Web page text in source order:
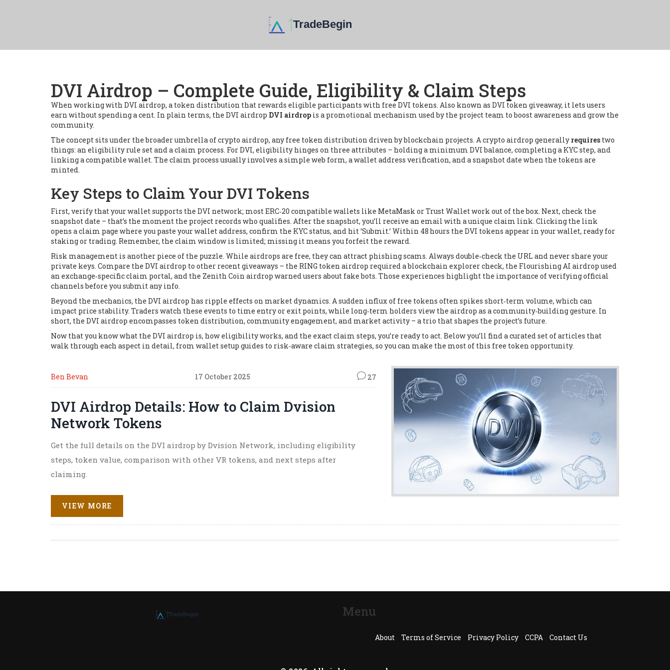
DVI Airdrop – Complete Guide, Eligibility & Claim Steps
When working with DVI airdrop, a token distribution that rewards eligible participants with free DVI tokens. Also known as DVI token giveaway, it lets users
earn without spending a cent. In plain terms, the DVI airdrop DVI airdrop is a promotional mechanism used by the project team to boost awareness and grow the
community.
The concept sits under the broader umbrella ofcrypto airdrop, any free token distribution driven by blockchain projects. A crypto airdrop generally requires two
things: an eligibility rule set and a claim process. For DVI, eligibility hinges on three attributes – holding a minimum DVI balance, completing a KYC step, and
linking a compatible wallet. The claim process usually involves a simple web form, a wallet address verification, and a snapshot date when the tokens are
minted.
Key Steps to Claim Your DVI Tokens
First, verify that your wallet supports the DVI network; most ERC‑20 compatible wallets like MetaMask or Trust Wallet work out of the box. Next, check the
snapshot date – that’s the moment the project records who qualifies. After the snapshot, you’ll receive an email with a unique claim link. Clicking the link
opens a claim page where you paste your wallet address, confirm the KYC status, and hit ‘Submit.’ Within 48 hours the DVI tokens appear in your wallet, ready for
staking or trading. Remember, the claim window is limited; missing it means you forfeit the reward.
Risk management is another piece of the puzzle. While airdrops are free, they can attract phishing scams. Always double‑check the URL and never share your
private keys. Compare the DVI airdrop to other recent giveaways – the RING token airdrop required a blockchain explorer check, the Flourishing AI airdrop used
an exchange‑specific claim portal, and the Zenith Coin airdrop warned users about fake bots. Those experiences highlight the importance of verifying official
channels before you submit any info.
Beyond the mechanics, the DVI airdrop has ripple effects on market dynamics. A sudden influx of free tokens often spikes short‑term volume, which can
impact price stability. Traders watch these events to time entry or exit points, while long‑term holders view the airdrop as a community‑building gesture. In
short, the DVI airdrop encompasses token distribution, community engagement, and market activity – a trio that shapes the project’s future.
Now that you know what the DVI airdrop is, how eligibility works, and the exact claim steps, you’re ready to act. Below you’ll find a curated set of articles that
walk through each aspect in detail, from wallet setup guides to risk‑aware claim strategies, so you can make the most of this free token opportunity.
Ben Bevan 17 October 2025 27
DVI Airdrop Details: How to Claim Dvision
Network Tokens
Get the full details on the DVI airdrop by Dvision Network, including eligibility
steps, token value, comparison with other VR tokens, and next steps after
claiming.
VIEW MORE
Menu
About Terms of Service Privacy Policy CCPA Contact Us